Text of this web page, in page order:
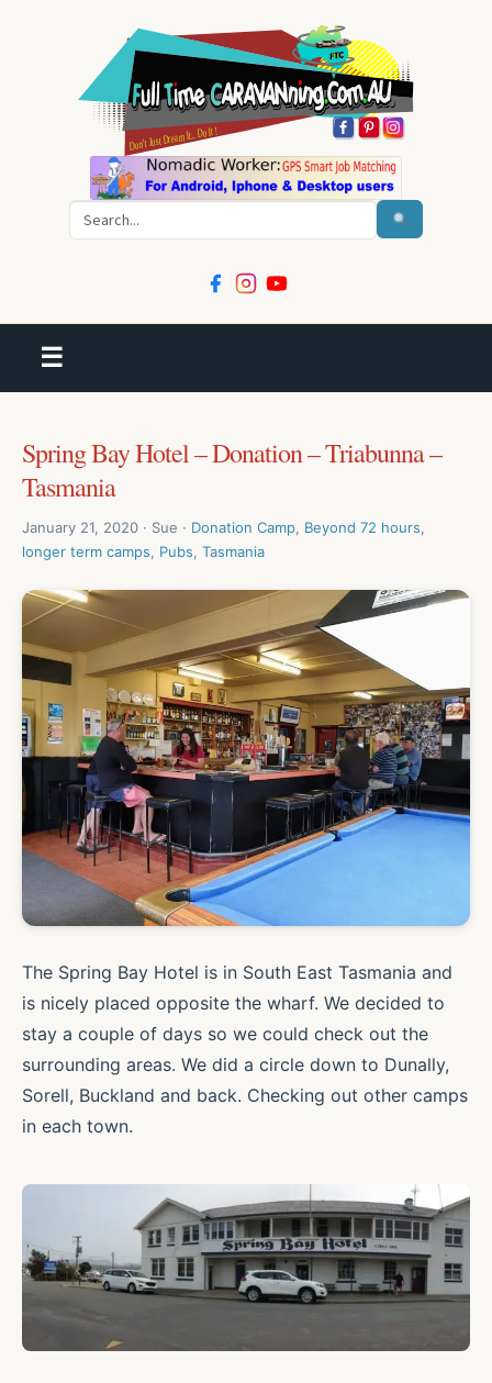
☰
Spring Bay Hotel – Donation – Triabunna –
Tasmania
January 21, 2020 · Sue · Donation Camp, Beyond 72 hours,
longer term camps, Pubs, Tasmania
The Spring Bay Hotel is in South East Tasmania and
is nicely placed opposite the wharf. We decided to
stay a couple of days so we could check out the
surrounding areas. We did a circle down to Dunally,
Sorell, Buckland and back. Checking out other camps
in each town.